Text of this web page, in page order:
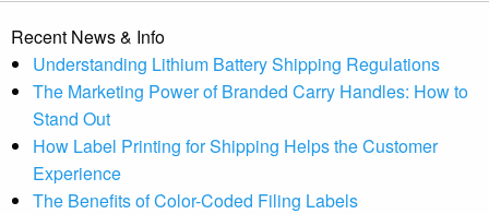
Recent News & Info
Understanding Lithium Battery Shipping Regulations
The Marketing Power of Branded Carry Handles: How to
Stand Out
How Label Printing for Shipping Helps the Customer
Experience
The Benefits of Color-Coded Filing Labels